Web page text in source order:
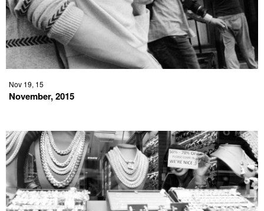
Nov 19, 15
November, 2015